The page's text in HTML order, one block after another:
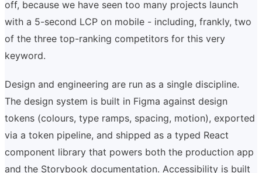
off, because we have seen too many projects launch
with a 5-second LCP on mobile - including, frankly, two
of the three top-ranking competitors for this very
keyword.
Design and engineering are run as a single discipline.
The design system is built in Figma against design
tokens (colours, type ramps, spacing, motion), exported
via a token pipeline, and shipped as a typed React
component library that powers both the production app
and the Storybook documentation. Accessibility is built